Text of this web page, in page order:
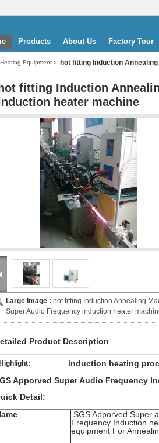
Products About Us Factory Tour
Equipment hot fitting Induction
hot fitting Induction
heater machine
Large Image : hot fitting Induction Annealing
Super Audio Frequency induction heater
Product Description
Highlight: induction heating
Apporved Super Audio Frequency
Detail:
SGS Apporved Super
Frequency Induction
equipment For